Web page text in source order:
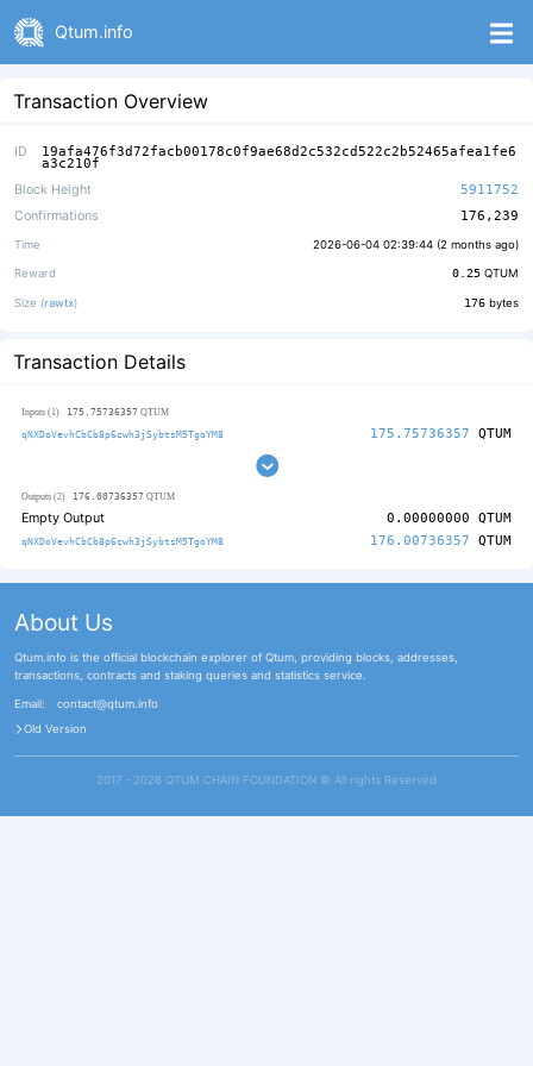
Qtum.info
Transaction Overview
ID 19afa476f3d72facb00178c0f9ae68d2c532cd522c2b52465afea1fe6
a3c210f
Block Height
5911752
Confirmations
176,239
Time 2026-06-04 02:39:44 (2 months ago)
Reward 0.25 QTUM
Size (rawtx) 176 bytes
Transaction Details
Inputs (1) 175.75736357 QTUM
qNXDoVevhCbCb8p6cwh3jSybtsM5TgoYM8 175.75736357 QTUM
Outputs (2) 176.00736357 QTUM
Empty Output 0.00000000 QTUM
qNXDoVevhCbCb8p6cwh3jSybtsM5TgoYM8 176.00736357 QTUM
About Us
Qtum.info is the official blockchain explorer of Qtum, providing blocks, addresses,
transactions, contracts and staking queries and statistics service.
Email:
contact@qtum.info
Old Version
2017 - 2026 QTUM CHAIN FOUNDATION ©️ All rights Reserved